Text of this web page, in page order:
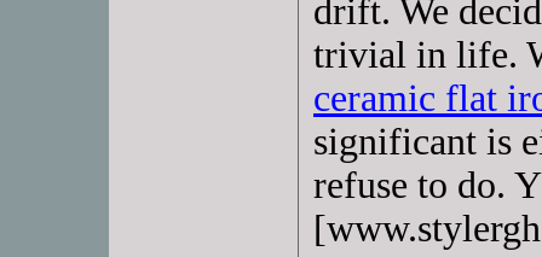
drift. We
trivial in life.
ceramic flat
significant is
refuse to do.